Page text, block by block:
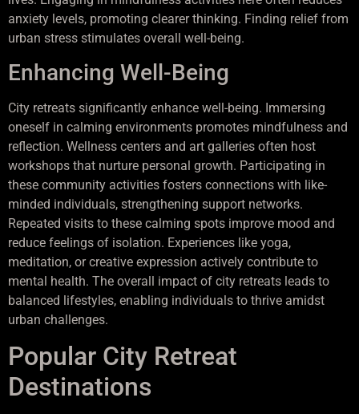
anxiety levels, promoting clearer thinking. Finding relief from
urban stress stimulates overall well-being.
Enhancing Well-Being
City retreats significantly enhance well-being. Immersing
oneself in calming environments promotes mindfulness and
reflection. Wellness centers and art galleries often host
workshops that nurture personal growth. Participating in
these community activities fosters connections with like-
minded individuals, strengthening support networks.
Repeated visits to these calming spots improve mood and
reduce feelings of isolation. Experiences like yoga,
meditation, or creative expression actively contribute to
mental health. The overall impact of city retreats leads to
balanced lifestyles, enabling individuals to thrive amidst
urban challenges.
Popular City Retreat
Destinations